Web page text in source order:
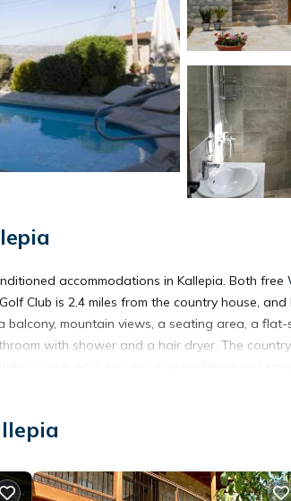
accommodations in Kallepia. Both
Club is 2.4 miles from the country house,
mountain views, a seating area, a
with shower and a hair dryer. The
can also relax in the garden, next to the pool